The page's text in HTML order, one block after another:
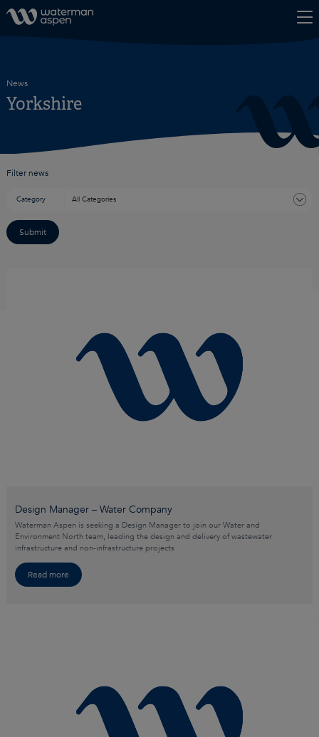
News
Yorkshire
Filter news
Category
Design Manager – Water Company
Waterman Aspen is seeking a Design Manager to join our Water and
Environment North team, leading the design and delivery of wastewater
infrastructure and non-infrastructure projects
Read more